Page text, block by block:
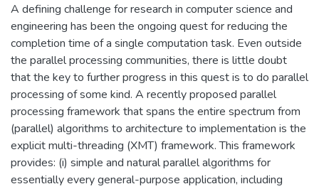
A defining challenge for research in computer science and
engineering has been the ongoing quest for reducing the
completion time of a single computation task. Even outside
the parallel processing communities, there is little doubt
that the key to further progress in this quest is to do parallel
processing of some kind. A recently proposed parallel
processing framework that spans the entire spectrum from
(parallel) algorithms to architecture to implementation is the
explicit multi-threading (XMT) framework. This framework
provides: (i) simple and natural parallel algorithms for
essentially every general-purpose application, including